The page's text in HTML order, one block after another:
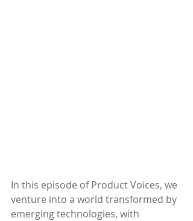
In this episode of Product Voices, we
venture into a world transformed by
emerging technologies, with